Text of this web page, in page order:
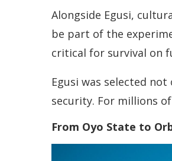
Alongside Egusi,
be part of the
critical for survival on
Egusi was selected
security. For millions
From Oyo State to